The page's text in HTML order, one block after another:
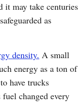
it may take centuries
as
density. A small
energy as a ton of
have trucks
changed every